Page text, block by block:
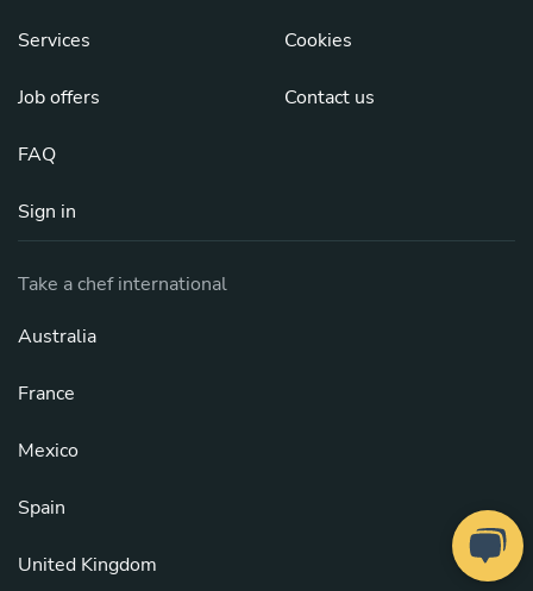
Services
Job offers
FAQ
Sign in
Cookies
Contact us
Take a chef international
Australia
France
Mexico
Spain
United Kingdom